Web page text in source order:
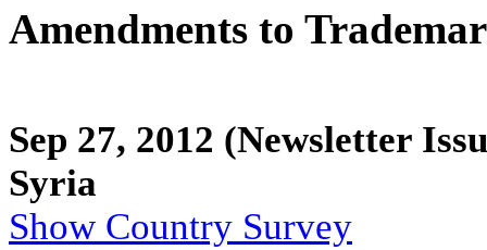
Amendments to
Sep 27, 2012 (Newsletter
Syria
Show Country Survey